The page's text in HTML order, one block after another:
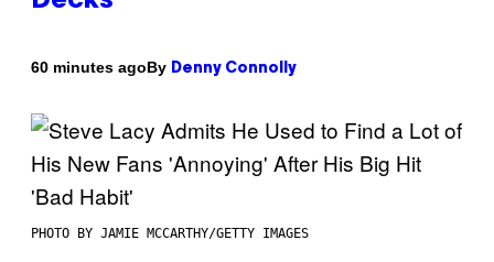
60 minutes agoBy Denny Connolly
PHOTO BY JAMIE MCCARTHY/GETTY IMAGES